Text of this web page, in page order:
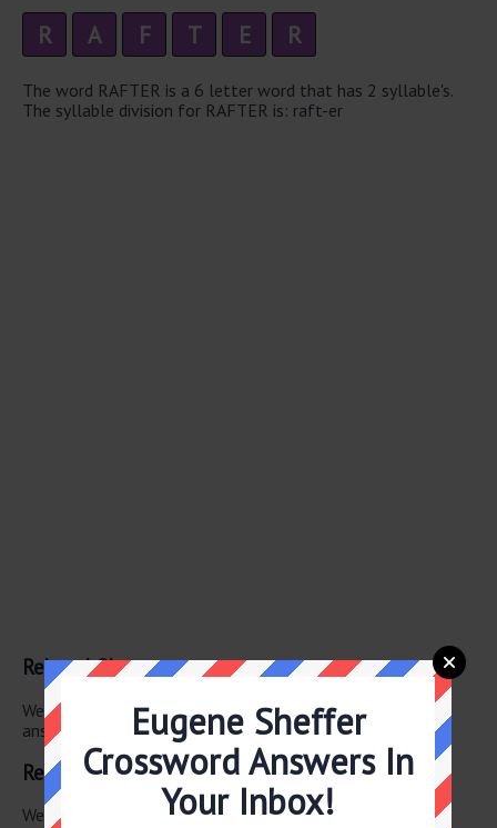
R A F T E R
The word RAFTER is a 6 letter word that has 2 syllable's.
The syllable division for RAFTER is: raft-er
Related Clues
We have found 0 other crossword clues with the same
answer.
Related Answers
We have found 0 other crossword answers for this clue.
Eugene Sheffer
Crossword Answers In
Your Inbox!